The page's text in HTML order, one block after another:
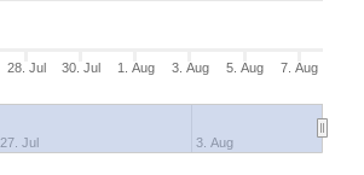
28. Jul 30. Jul 1. Aug 3. Aug 5. Aug 7. Aug
27. Jul 3. Aug